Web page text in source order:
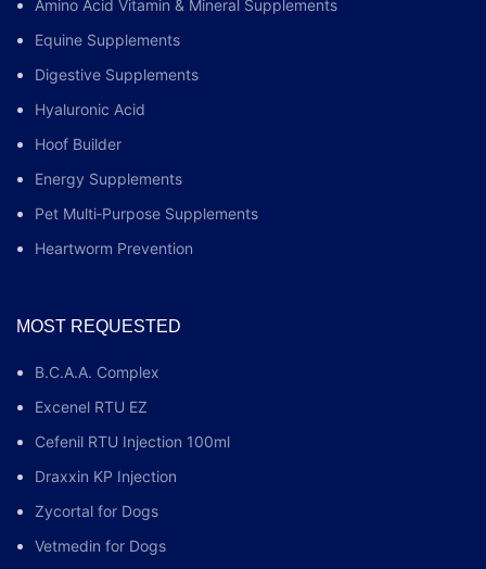
Amino Acid Vitamin & Mineral Supplements
Equine Supplements
Digestive Supplements
Hyaluronic Acid
Hoof Builder
Energy Supplements
Pet Multi‑Purpose Supplements
Heartworm Prevention
MOST REQUESTED
B.C.A.A. Complex
Excenel RTU EZ
Cefenil RTU Injection 100ml
Draxxin KP Injection
Zycortal for Dogs
Vetmedin for Dogs